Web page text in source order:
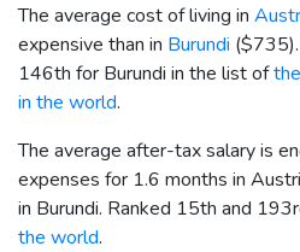
The average cost of living in
expensive than in Burundi ($735
146th for Burundi in the list of
in the world.
The average after-tax salary is
expenses for 1.6 months in
in Burundi. Ranked 15th and
the world.